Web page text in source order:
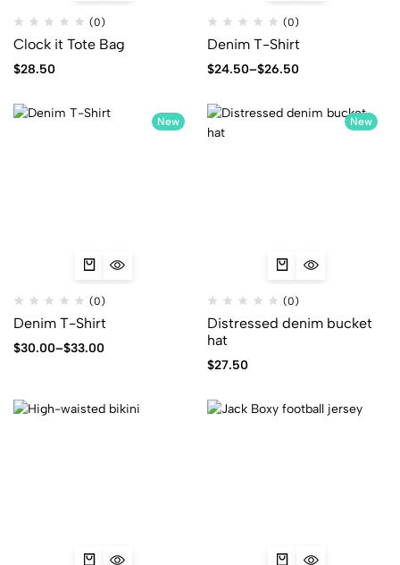
(0)
Clock it Tote Bag
$28.50
(0)
Denim T-Shirt
$24.50–$26.50
New
(0)
Denim T-Shirt
$30.00–$33.00
New
(0)
Distressed denim bucket
hat
$27.50